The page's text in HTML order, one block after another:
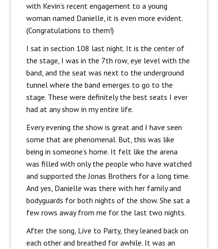
with Kevin’s recent engagement to a young
woman named Danielle, it is even more evident.
(Congratulations to them!)
I sat in section 108 last night. It is the center of
the stage, I was in the 7th row, eye level with the
band, and the seat was next to the underground
tunnel where the band emerges to go to the
stage. These were definitely the best seats I ever
had at any show in my entire life.
Every evening the show is great and I have seen
some that are phenomenal. But, this was like
being in someone’s home. It felt like the arena
was filled with only the people who have watched
and supported the Jonas Brothers for a long time.
And yes, Danielle was there with her family and
bodyguards for both nights of the show. She sat a
few rows away from me for the last two nights.
After the song, Live to Party, they leaned back on
each other and breathed for awhile. It was an